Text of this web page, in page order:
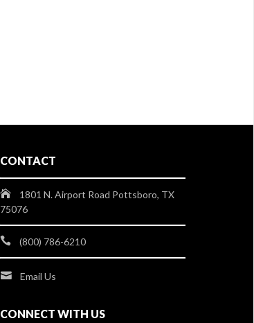
CONTACT
1801 N. Airport Road Pottsboro, TX
75076
(800) 786-6210
Email Us
CONNECT WITH US